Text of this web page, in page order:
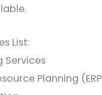
List:
Services
Planning